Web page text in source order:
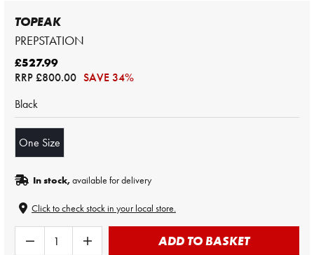
TOPEAK
PREPSTATION
£527.99
RRP£800.00 SAVE 34%
Black
One Size
In stock,available for delivery
Click to check stock in your local store.
ADD TO BASKET